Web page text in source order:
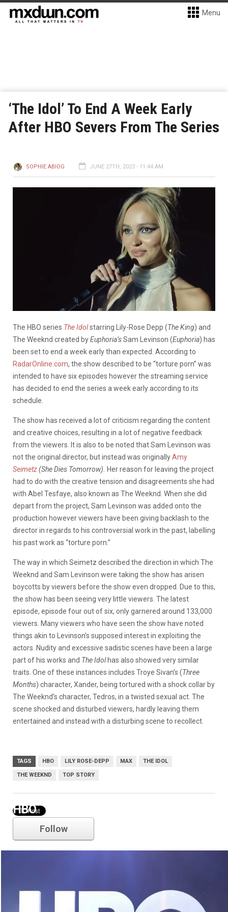
Menu
‘The Idol’ To End A Week Early
After HBO Severs From The Series
SOPHIE ABIOG JUNE 27TH, 2023 - 11:44 AM
The HBO series The Idolstarring Lily-Rose Depp (The King) and
The Weeknd created byEuphoria’sSam Levinson (Euphoria) has
been set to end a week early than expected. According to
RadarOnline.com, the show described to be “torture porn” was
intended to have six episodes however the streaming service
has decided to end the series a week early according to its
schedule.
The show has received a lot of criticism regarding the content
and creative choices, resulting in a lot of negative feedback
from the viewers. It is also to be noted that Sam Levinson was
not the original director, but instead was originallyAmy
Seimetz(She Dies Tomorrow).
Her reason for leaving the project
had to do with the creative tension and disagreements she had
with Abel Tesfaye, also known as The Weeknd. When she did
depart from the project, Sam Levinson was added onto the
production however viewers have been giving backlash to the
director in regards to his controversial work in the past, labelling
his past work as “torture porn.”
The way in which Seimetz described the direction in which The
Weeknd and Sam Levinson were taking the show has arisen
boycotts by viewers before the show even dropped. Due to this,
the show has been seeing very little viewers. The latest
episode, episode four out of six, only garnered around 133,000
viewers. Many viewers who have seen the show have noted
things akin to Levinson’s supposed interest in exploiting the
actors. Nudity and excessive sadistic scenes have been a large
part of his works and The Idolhas also showed very similar
traits. One of these instances includes Troye Sivan’s (Three
Months) character, Xander, being tortured with a shock collar by
The Weeknd’s character, Tedros, in a twisted sexual act. The
scene shocked and disturbed viewers, hardly leaving them
entertained and instead with a disturbing scene to recollect.
TAGS HBO LILY ROSE-DEPP MAX THE IDOL
THE WEEKND TOP STORY
HBO
Follow